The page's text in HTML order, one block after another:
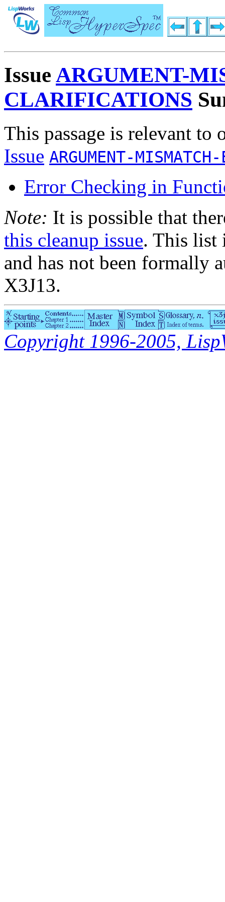
Issue ARGUMENT-
CLARIFICATIONS
This passage is relevant to
Issue ARGUMENT-
Error Checking in
Note: It is possible that
this cleanup issue. This list
and has not been formally
X3J13.
Copyright 1996-2005,